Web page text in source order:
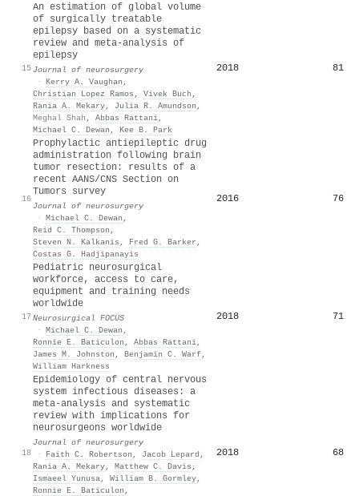
15
An estimation of global volume
of surgically treatable
epilepsy based on a systematic
review and meta-analysis of
epilepsy
Journal of neurosurgery
· Kerry A. Vaughan ,
Christian Lopez Ramos , Vivek Buch ,
Rania A. Mekary, Julia R. Amundson ,
Meghal Shah , Abbas Rattani,
Michael C. Dewan , Kee B. Park
2018 81
16
Prophylactic antiepileptic drug
administration following brain
tumor resection: results of a
recent AANS/CNS Section on
Tumors survey
Journal of neurosurgery
· Michael C. Dewan ,
Reid C. Thompson ,
Steven N. Kalkanis , Fred G. Barker ,
Costas G. Hadjipanayis
2016 76
17
Pediatric neurosurgical
workforce, access to care,
equipment and training needs
worldwide
Neurosurgical FOCUS
· Michael C. Dewan ,
Ronnie E. Baticulon , Abbas Rattani,
James M. Johnston , Benjamin C. Warf,
William Harkness
2018 71
18
Epidemiology of central nervous
system infectious diseases: a
meta-analysis and systematic
review with implications for
neurosurgeons worldwide
Journal of neurosurgery
·
Faith C. Robertson , Jacob Lepard ,
Rania A. Mekary, Matthew C. Davis ,
Ismaeel Yunusa, William B. Gormley,
Ronnie E. Baticulon ,
2018 68